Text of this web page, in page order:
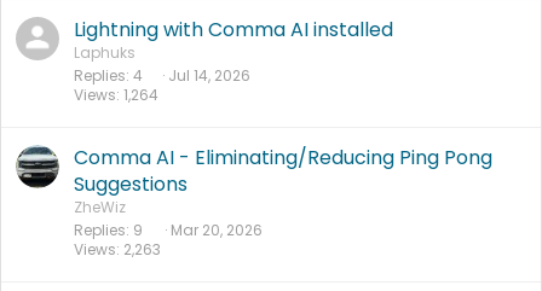
Lightning with Comma AI installed
Laphuks
Replies 4
Views 1,264
Jul 14, 2026
Comma AI - Eliminating/Reducing Ping Pong
Suggestions
ZheWiz
Replies 9
Views 2,263
Mar 20, 2026